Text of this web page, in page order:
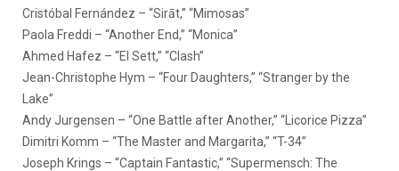
Cristóbal Fernández – “Sirāt,” “Mimosas”
Paola Freddi – “Another End,” “Monica”
Ahmed Hafez – “El Sett,” “Clash”
Jean-Christophe Hym – “Four Daughters,” “Stranger by the
Lake”
Andy Jurgensen – “One Battle after Another,” “Licorice Pizza”
Dimitri Komm – “The Master and Margarita,” “T-34”
Joseph Krings – “Captain Fantastic,” “Supermensch: The